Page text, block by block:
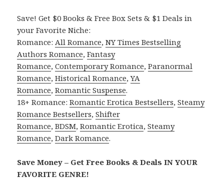
Save! Get $0 Books & Free Box Sets & $1 Deals in
your Favorite Niche:
Romance:All Romance,NY Times Bestselling
Authors Romance,Fantasy
Romance,Contemporary Romance,Paranormal
Romance,Historical Romance,YA
Romance,Romantic Suspense.
18+ Romance:Romantic Erotica Bestsellers,Steamy
Romance Bestsellers,Shifter
Romance,BDSM,Romantic Erotica,Steamy
Romance,Dark Romance.
Save Money – Get Free Books & Deals IN YOUR
FAVORITE GENRE!